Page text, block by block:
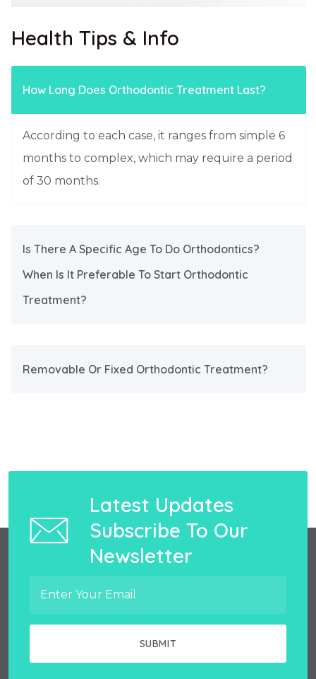
Health Tips & Info
How Long Does Orthodontic Treatment Last?
According to each case, it ranges from simple 6
months to complex, which may require a period
of 30 months.
Is There A Specific Age To Do Orthodontics?
When Is It Preferable To Start Orthodontic
Treatment?
Removable Or Fixed Orthodontic Treatment?
Latest Updates
Subscribe To Our
Newsletter